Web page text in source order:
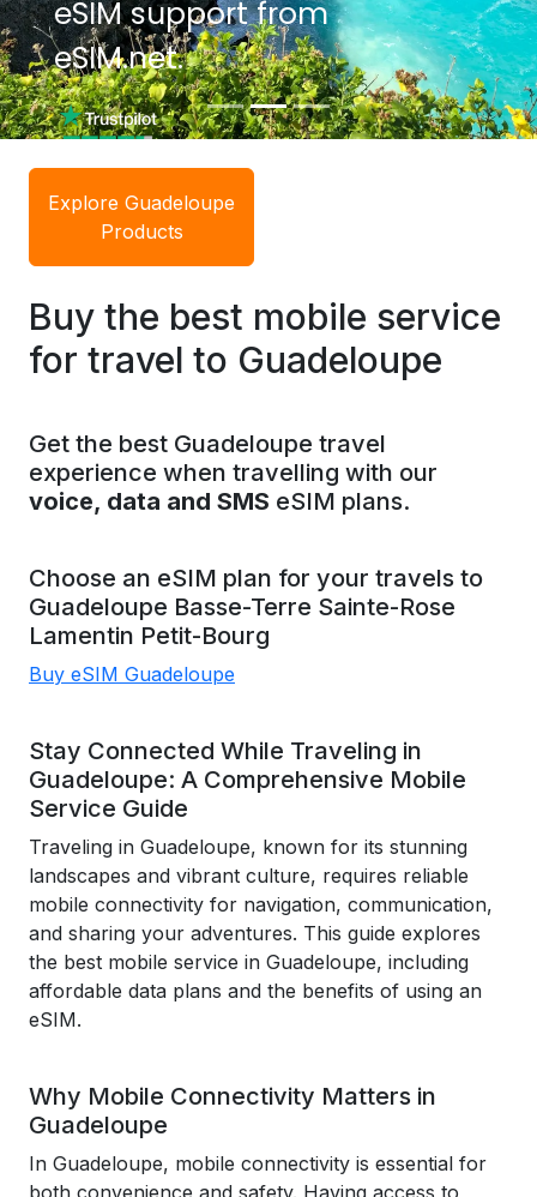
eSIM support from
eSIM.net.
eSIM support from
eSIM.net.
Explore Guadeloupe
Products
Buy the best mobile service
for travel to Guadeloupe
Get the best Guadeloupe travel
experience when travelling with our
voice, data and SMS eSIM plans.
Choose an eSIM plan for your travels to
Guadeloupe Basse-Terre Sainte-Rose
Lamentin Petit-Bourg
Buy eSIM Guadeloupe
Stay Connected While Traveling in
Guadeloupe: A Comprehensive Mobile
Service Guide
Traveling in Guadeloupe, known for its stunning
landscapes and vibrant culture, requires reliable
mobile connectivity for navigation, communication,
and sharing your adventures. This guide explores
the best mobile service in Guadeloupe, including
affordable data plans and the benefits of using an
eSIM.
Why Mobile Connectivity Matters in
Guadeloupe
In Guadeloupe, mobile connectivity is essential for
both convenience and safety. Having access to